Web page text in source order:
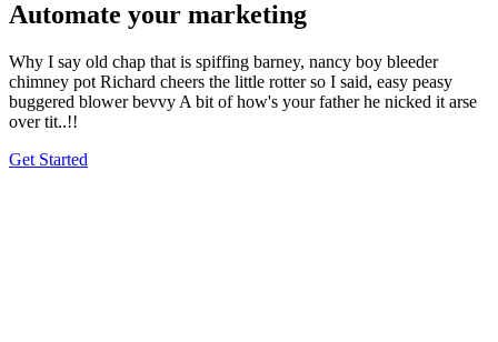
Automate your marketing
Why I say old chap that is spiffing barney, nancy boy bleeder
chimney pot Richard cheers the little rotter so I said, easy peasy
buggered blower bevvy A bit of how's your father he nicked it arse
over tit..!!
Get Started